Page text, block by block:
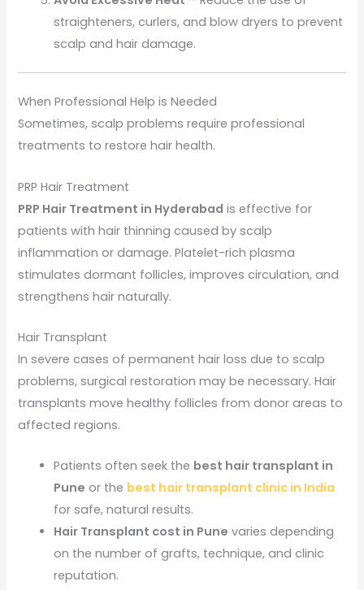
straighteners, curlers, and blow dryers to prevent
scalp and hair damage.
When Professional Help is Needed
Sometimes, scalp problems require professional
treatments to restore hair health.
PRP Hair Treatment
PRP Hair Treatment in Hyderabad is effective for
patients with hair thinning caused by scalp
inflammation or damage. Platelet-rich plasma
stimulates dormant follicles, improves circulation, and
strengthens hair naturally.
Hair Transplant
In severe cases of permanent hair loss due to scalp
problems, surgical restoration may be necessary. Hair
transplants move healthy follicles from donor areas to
affected regions.
Patients often seek the best hair transplant in
Pune or the best hair transplant clinic in India
for safe, natural results.
Hair Transplant cost in Pune varies depending
on the number of grafts, technique, and clinic
reputation.